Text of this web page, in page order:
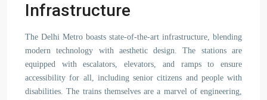
Infrastructure
The Delhi Metro boasts state-of-the-art infrastructure, blending
modern technology with aesthetic design. The stations are
equipped with escalators, elevators, and ramps to ensure
accessibility for all, including senior citizens and people with
disabilities. The trains themselves are a marvel of engineering,